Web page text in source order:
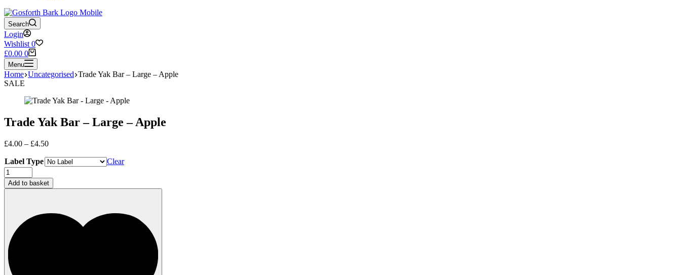
Search
Login
Wishlist 0
Shopping
cart
£0.00 0
Menu
Home Uncategorised Trade Yak Bar – Large – Apple
SALE
Trade Yak Bar – Large – Apple
£4.00 – £4.50Price
£4.00
£4.50
Label Type
Clear
Trade
Yak
Bar
Apple
quantity
Add to basket